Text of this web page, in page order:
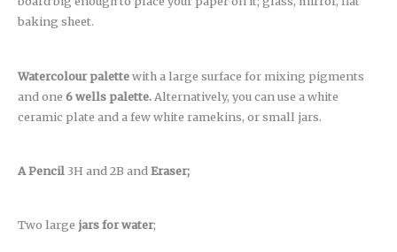
baking sheet.
Watercolour palettewith a large surface for mixing pigments
and one 6 wells palette. Alternatively, you can use a white
ceramic plate and a few white ramekins, or small jars.
A Pencil 3H and 2B and Eraser;
Two large jars for water;